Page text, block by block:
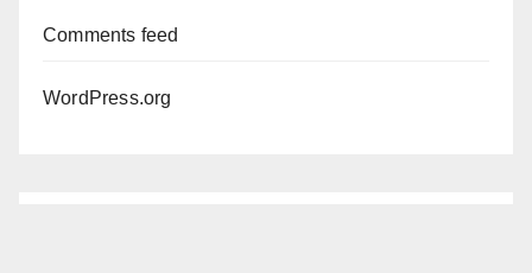
Comments feed
WordPress.org